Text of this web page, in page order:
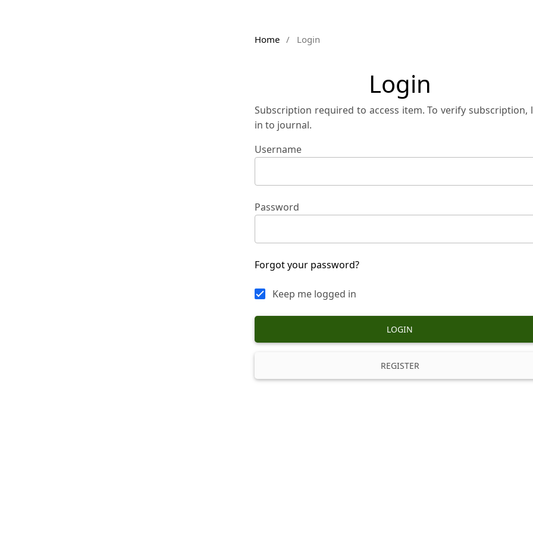
Home / Login
Login
Subscription required to access item. To verify subscription,
in to journal.
Username
Password
Forgot your password?
Keep me logged in
LOGIN
REGISTER